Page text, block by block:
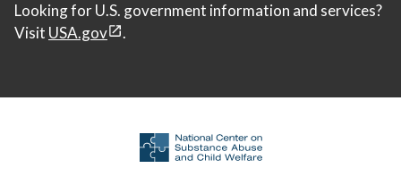
Looking for U.S. government information and services?
Visit USA.gov .